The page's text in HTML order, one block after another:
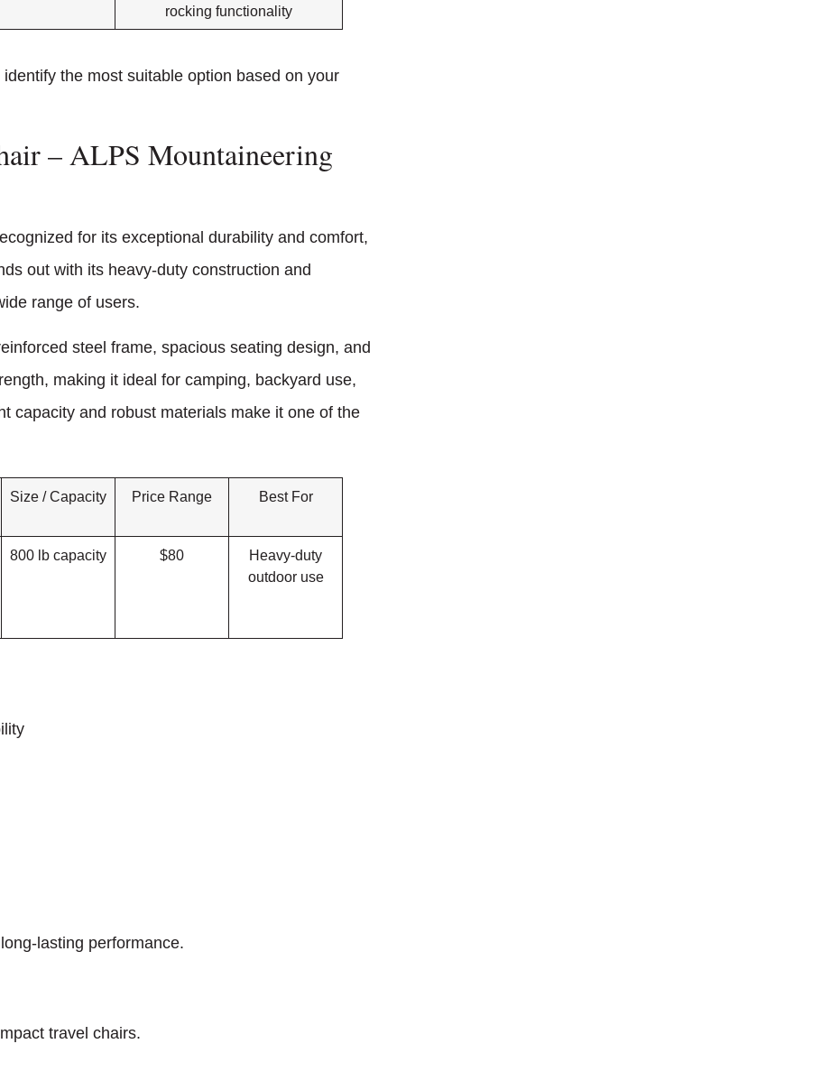
rocking functionality
the most suitable option based on your
– ALPS Mountaineering
for its exceptional durability and comfort,
out with its heavy-duty construction and
range of users.
steel frame, spacious seating design, and
making it ideal for camping, backyard use,
capacity and robust materials make it one of the
Size / Capacity Price Range Best For
800 lb capacity $80
Heavy-duty
outdoor use
lasting performance.
travel chairs.